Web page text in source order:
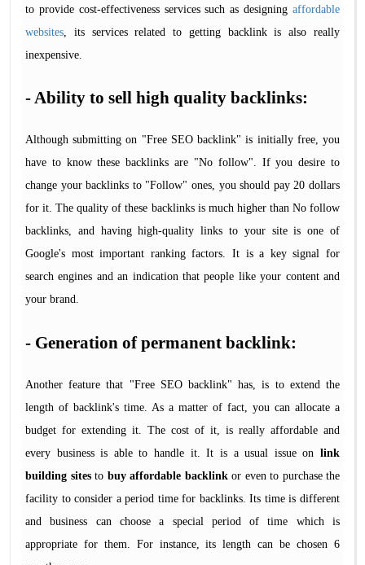
to provide cost-effectiveness services such as designing affordable
websites , its services related to getting backlink is also really
inexpensive.
- Ability to sell high quality backlinks:
Although submitting on "Free SEO backlink" is initially free, you
have to know these backlinks are "No follow". If you desire to
change your backlinks to "Follow" ones, you should pay 20 dollars
for it. The quality of these backlinks is much higher than No follow
backlinks, and having high-quality links to your site is one of
Google's most important ranking factors. It is a key signal for
search engines and an indication that people like your content and
your brand.
- Generation of permanent backlink:
Another feature that "Free SEO backlink" has, is to extend the
length of backlink's time. As a matter of fact, you can allocate a
budget for extending it. The cost of it, is really affordable and
every business is able to handle it. It is a usual issue on link
building sitesto buy affordable backlink or even to purchase the
facility to consider a period time for backlinks. Its time is different
and business can choose a special period of time which is
appropriate for them. For instance, its length can be chosen 6